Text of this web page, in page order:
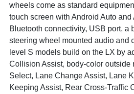
wheels come as standard
touch screen with Android Auto and
Bluetooth connectivity, USB port, a
steering wheel mounted audio and
level S models build on the LX by
Collision Assist, body-color outside
Select, Lane Change Assist, Lane
Keeping Assist, Rear Cross-Traffic